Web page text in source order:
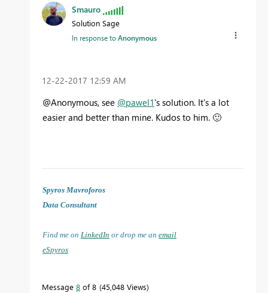
Smauro
Solution Sage
In response toAnonymous
‎12-22-2017 12:59 AM
@Anonymous, see @pawel1's solution. It's a lot
easier and better than mine. Kudos to him. 🙂
Spyros Mavroforos
Data Consultant
Find me on LinkedIn or drop me an email
eSpyros
Message 8 of 8 45,048 Views